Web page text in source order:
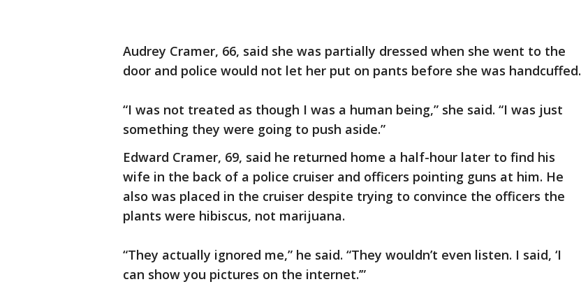
Audrey Cramer, 66, said she was partially dressed when she went to the
door and police would not let her put on pants before she was handcuffed.
“I was not treated as though I was a human being,” she said. “I was just
something they were going to push aside.”
Edward Cramer, 69, said he returned home a half-hour later to find his
wife in the back of a police cruiser and officers pointing guns at him. He
also was placed in the cruiser despite trying to convince the officers the
plants were hibiscus, not marijuana.
“They actually ignored me,” he said. “They wouldn’t even listen. I said, ‘I
can show you pictures on the internet.’”